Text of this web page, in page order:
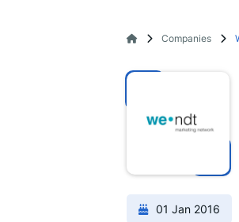
Companies
01 Jan 2016